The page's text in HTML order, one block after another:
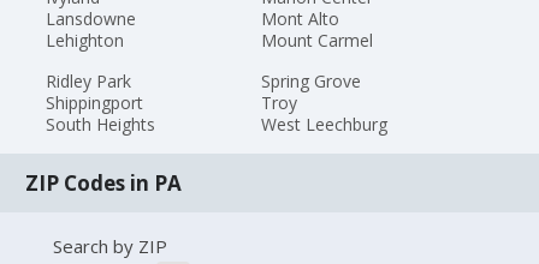
Lansdowne
Lehighton
Mont Alto
Mount Carmel
Ridley Park
Shippingport
South Heights
Spring Grove
Troy
West Leechburg
ZIP Codes in PA
Search by ZIP